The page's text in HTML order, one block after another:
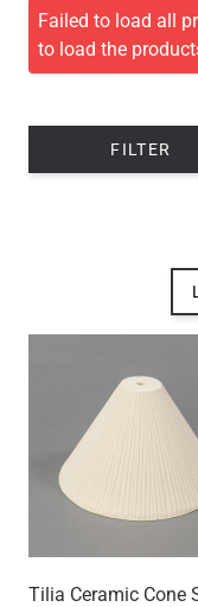
9.4", Matte White
Seville Black Clay